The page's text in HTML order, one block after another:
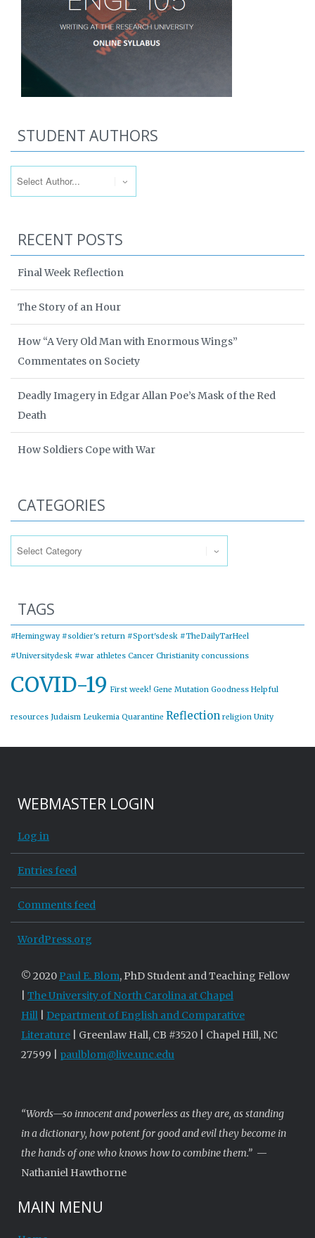
STUDENT AUTHORS
RECENT POSTS
Final Week Reflection
The Story of an Hour
How “A Very Old Man with Enormous Wings”
Commentates on Society
Deadly Imagery in Edgar Allan Poe’s Mask of the Red
Death
How Soldiers Cope with War
CATEGORIES
TAGS
#Hemingway #soldier's return #Sport'sdesk #TheDailyTarHeel
#Universitydesk #war athletes Cancer Christianity concussions
COVID-19 First week! Gene Mutation Goodness Helpful
resources Judaism Leukemia Quarantine Reflection religion Unity
WEBMASTER LOGIN
Log in
Entries feed
Comments feed
WordPress.org
© 2020 Paul E. Blom, PhD Student and Teaching Fellow
The University of North Carolina at Chapel
Hill
Department of English and Comparative
Literature | Greenlaw Hall, CB #3520 | Chapel Hill, NC
27599 | paulblom@live.unc.edu
“Words—so innocent and powerless as they are, as standing
in a dictionary, how potent for good and evil they become in
the hands of one who knows how to combine them.” —
Nathaniel Hawthorne
MAIN MENU